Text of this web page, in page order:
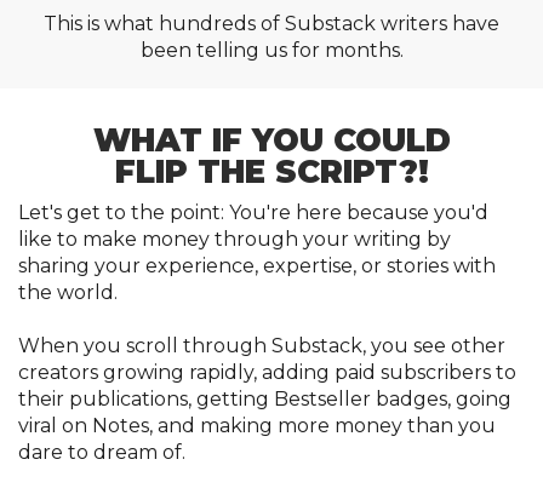
This is what hundreds of Substack writers have
been telling us for months.
WHAT IF YOU COULD
FLIP THE SCRIPT?!
Let's get to the point: You're here because you'd
like to make money through your writing by
sharing your experience, expertise, or stories with
the world.
When you scroll through Substack, you see other
creators growing rapidly, adding paid subscribers to
their publications, getting Bestseller badges, going
viral on Notes, and making more money than you
dare to dream of.